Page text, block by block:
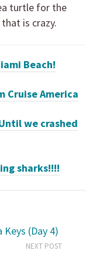
turtle for the
is crazy.
Beach!
Cruise America
we crashed
sharks!!!!
(Day 4)
NEXT POST